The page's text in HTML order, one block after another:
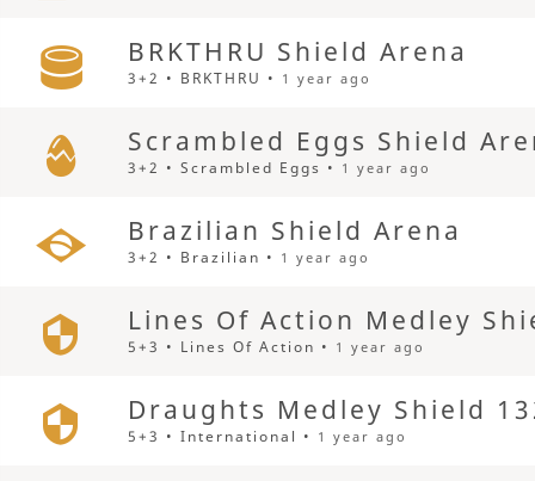
BRKTHRU Shield Arena
3+2 • BRKTHRU • 1 year ago
Scrambled Eggs Shield
3+2 • Scrambled Eggs • 1 year ago
Brazilian Shield Arena
3+2 • Brazilian • 1 year ago
Lines Of Action Medley
5+3 • Lines Of Action • 1 year ago
Draughts Medley Shield
5+3 • International • 1 year ago